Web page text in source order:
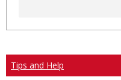
Tips and Help